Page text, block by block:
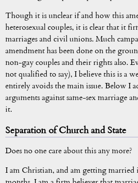
Though it is unclear if and how this
heterosexual couples, it is clear that it
marriages and civil unions. Much
amendment has been done on the
non-gay couples and their rights also.
not qualified to say), I believe this is a
entirely avoids the main issue. Below I
arguments against same-sex marriage
it.
Separation of Church and State
Does no one care about this any more?
I am Christian, and am getting married